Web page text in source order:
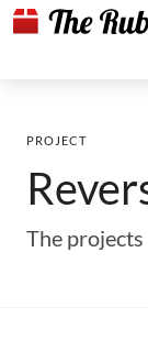
PROJECT
The